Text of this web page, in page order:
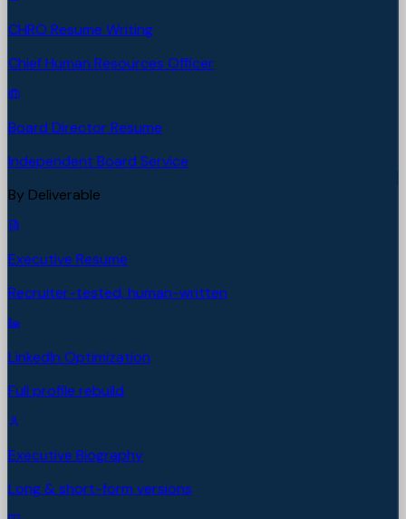
CHRO Resume Writing
Chief Human Resources Officer
Board Director Resume
Independent Board Service
By Deliverable
Executive Resume
Recruiter-tested, human-written
LinkedIn Optimization
Full profile rebuild
Executive Biography
Long & short-form versions